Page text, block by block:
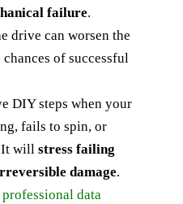
failure.
drive can worsen the
chances of successful
DIY steps when your
fails to spin, or
It will stress failing
damage.
professional data